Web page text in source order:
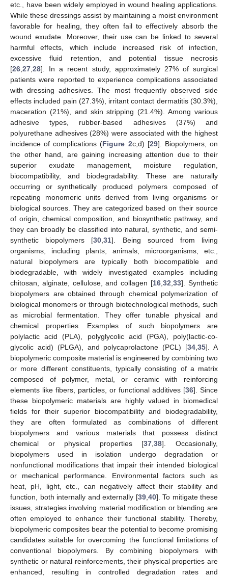
etc., have been widely employed in wound healing applications.
While these dressings assist by maintaining a moist environment
favorable for healing, they often fail to effectively absorb the
wound exudate. Moreover, their use can be linked to several
harmful effects, which include increased risk of infection,
excessive fluid retention, and potential tissue necrosis
[26,27,28]. In a recent study, approximately 27% of surgical
patients were reported to experience complications associated
with dressing adhesives. The most frequently observed side
effects included pain (27.3%), irritant contact dermatitis (30.3%),
maceration (21%), and skin stripping (21.4%). Among various
adhesive types, rubber-based adhesives (37%) and
polyurethane adhesives (28%) were associated with the highest
incidence of complications (Figure 2c,d) [29]. Biopolymers, on
the other hand, are gaining increasing attention due to their
superior exudate management, moisture regulation,
biocompatibility, and biodegradability. These are naturally
occurring or synthetically produced polymers composed of
repeating monomeric units derived from living organisms or
biological sources. They are categorized based on their source
of origin, chemical composition, and biosynthetic pathway, and
they can broadly be classified into natural, synthetic, and semi-
synthetic biopolymers [30,31]. Being sourced from living
organisms, including plants, animals, microorganisms, etc.,
natural biopolymers are typically both biocompatible and
biodegradable, with widely investigated examples including
chitosan, alginate, cellulose, and collagen [16,32,33]. Synthetic
biopolymers are obtained through chemical polymerization of
biological monomers or through biotechnological methods, such
as microbial fermentation. They offer tunable physical and
chemical properties. Examples of such biopolymers are
polylactic acid (PLA), polyglycolic acid (PGA), poly(lactic-co-
glycolic acid) (PLGA), and polycaprolactone (PCL) [34,35]. A
biopolymeric composite material is engineered by combining two
or more different constituents, typically consisting of a matrix
composed of polymer, metal, or ceramic with reinforcing
elements like fibers, particles, or functional additives [36]. Since
these biopolymeric materials are highly valued in biomedical
fields for their superior biocompatibility and biodegradability,
they are often formulated as combinations of different
biopolymers and various materials that possess distinct
chemical or physical properties [37,38]. Occasionally,
biopolymers used in isolation undergo degradation or
nonfunctional modifications that impair their intended biological
or mechanical performance. Environmental factors such as
heat, pH, light, etc., can negatively affect their stability and
function, both internally and externally [39,40]. To mitigate these
issues, strategies involving material modification or blending are
often employed to enhance their functional stability. Thereby,
biopolymeric composites bear the potential to become promising
candidates suitable for overcoming the functional limitations of
conventional biopolymers. By combining biopolymers with
synthetic or natural reinforcements, their physical properties are
enhanced, resulting in controlled degradation rates and